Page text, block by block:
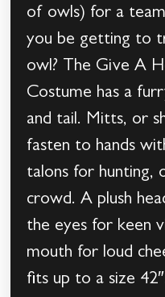
of owls) for a
you be getting to
owl? The Give A
Costume has a
and tail. Mitts, or
fasten to hands
talons for hunting,
crowd. A plush
the eyes for keen
mouth for loud
fits up to a size